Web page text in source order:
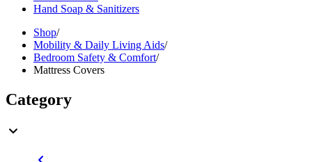
Hand Soap & Sanitizers
Shop/
Mobility & Daily Living Aids/
Bedroom Safety & Comfort/
Mattress Covers
Category